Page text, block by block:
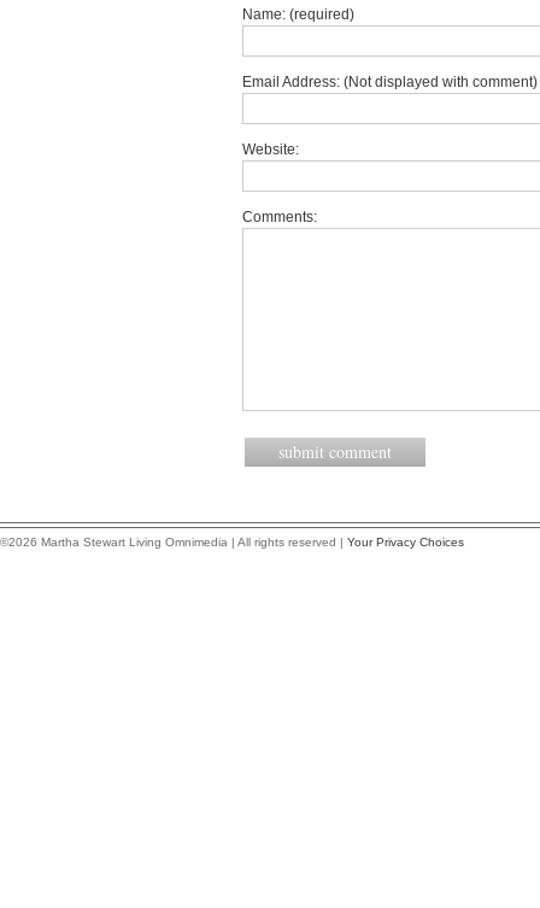
Name: (required)
Email Address: (Not displayed with
Website:
Comments:
©2026 Martha Stewart Living Omnimedia | All rights reserved | Your Privacy Choices